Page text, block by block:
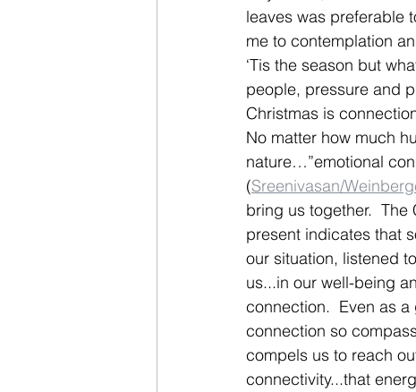
leaves was preferable
me to contemplation
‘Tis the season but
people, pressure and
Christmas is
No matter how much
nature…”emotional
(Sreenivasan/
bring us together.
present indicates that
our situation, listened
us...in our well-being
connection.  Even as
connection so
compels us to reach
connectivity...that